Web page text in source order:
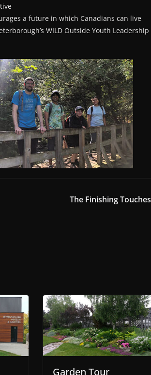
a future in which Canadians can live
WILD Outside Youth Leadership
The Finishing Touches
Garden Tour